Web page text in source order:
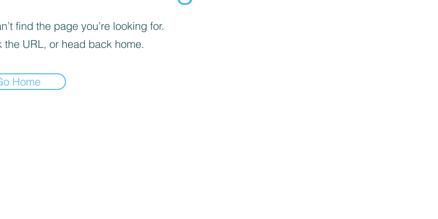
find the page you’re looking for.
the URL, or head back home.
Home